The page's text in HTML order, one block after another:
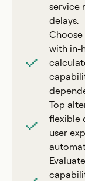
service
delays.
with in-
Top
flexible
user